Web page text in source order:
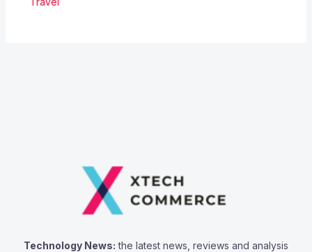
Technology News: the latest news, reviews and analysis